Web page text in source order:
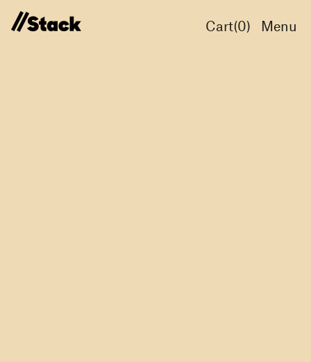
Cart(0) Menu